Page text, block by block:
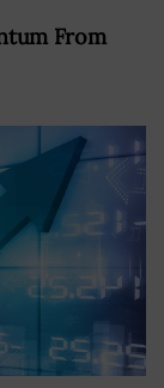
From